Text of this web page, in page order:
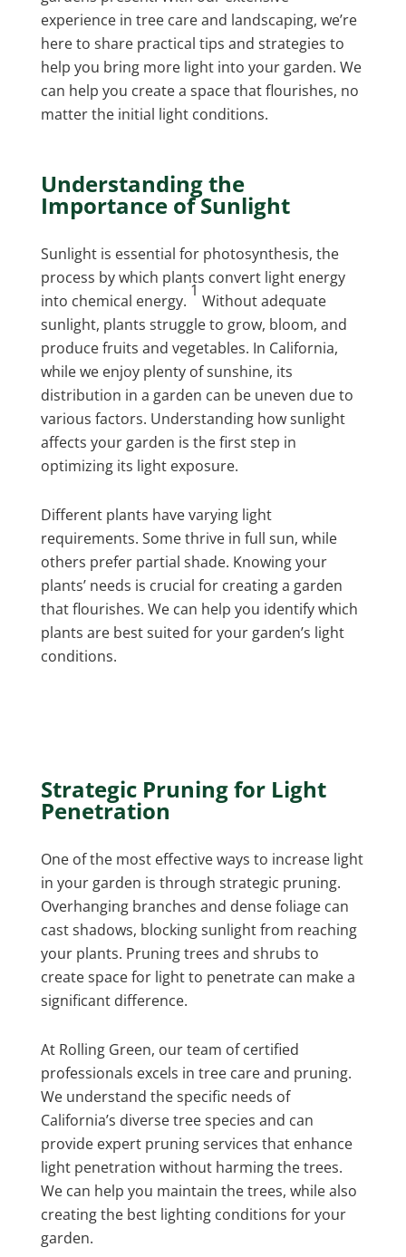
experience in tree care and landscaping, we’re
here to share practical tips and strategies to
help you bring more light into your garden. We
can help you create a space that flourishes, no
matter the initial light conditions.
Understanding the
Importance ofSunlight
Sunlight is essential for photosynthesis, the
process by which plants convert light energy
into chemical energy.
1
Without adequate
sunlight, plants struggle to grow, bloom, and
produce fruits and vegetables. In California,
while we enjoy plenty of sunshine, its
distribution in a garden can be uneven due to
various factors. Understanding how sunlight
affects your garden is the first step in
optimizing its light exposure.
Different plants have varying light
requirements. Some thrive in full sun, while
others prefer partial shade. Knowing your
plants’ needs is crucial for creating a garden
that flourishes. We can help you identify which
plants are best suited for your garden’s light
conditions.
Strategic Pruning for Light
Penetration
One of the most effective ways to increase light
in your garden is through strategic pruning.
Overhanging branches and dense foliage can
cast shadows, blocking sunlight from reaching
your plants. Pruning trees and shrubs to
create space for light to penetrate can make a
significant difference.
At Rolling Green, our team of certified
professionals excels in tree care and pruning.
We understand the specific needs of
California’s diverse tree species and can
provide expert pruning services that enhance
light penetration without harming the trees.
We can help you maintain the trees, while also
creating the best lighting conditions for your
garden.